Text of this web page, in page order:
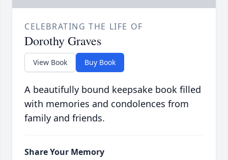
CELEBRATING THE LIFE OF
Dorothy Graves
View Book Buy Book
A beautifully bound keepsake book filled
with memories and condolences from
family and friends.
Share Your Memory